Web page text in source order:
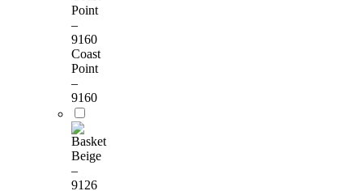
Coast
Point
–
9160